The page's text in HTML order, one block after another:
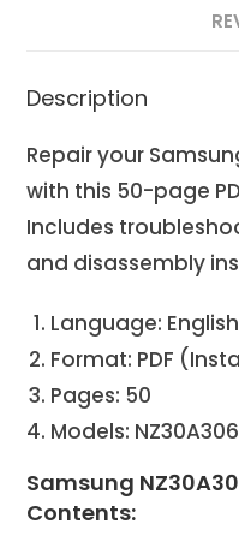
Description
Repair your
with this 50-page
Includes
and disassembly
Language: English
Format: PDF
Pages: 50
Models:
Samsung
Contents: